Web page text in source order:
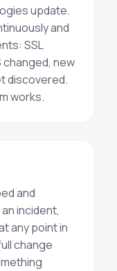
update.
and
SSL
changed, new
discovered.
works.
and
incident,
any point in
change